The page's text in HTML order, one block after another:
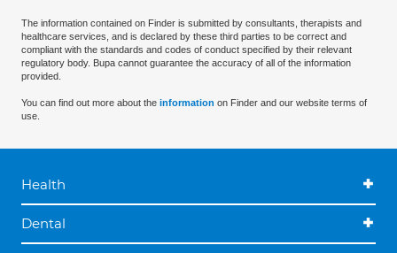
The information contained on Finder is submitted by consultants, therapists and
healthcare services, and is declared by these third parties to be correct and
compliant with the standards and codes of conduct specified by their relevant
regulatory body. Bupa cannot guarantee the accuracy of all of the information
provided.
You can find out more about the information on Finder and our website terms of
use.
Health
Dental